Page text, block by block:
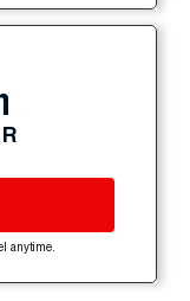
anytime.